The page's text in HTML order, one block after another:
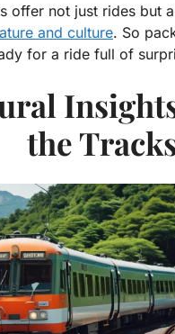
offer not just rides but
and culture. So
for a ride full of
the